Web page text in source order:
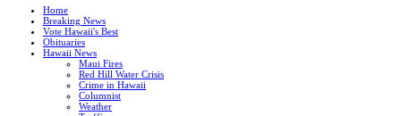
Home
Breaking News
Vote Hawaii's Best
Obituaries
Hawaii News
Maui Fires
Red Hill Water Crisis
Crime in Hawaii
Columnist
Weather